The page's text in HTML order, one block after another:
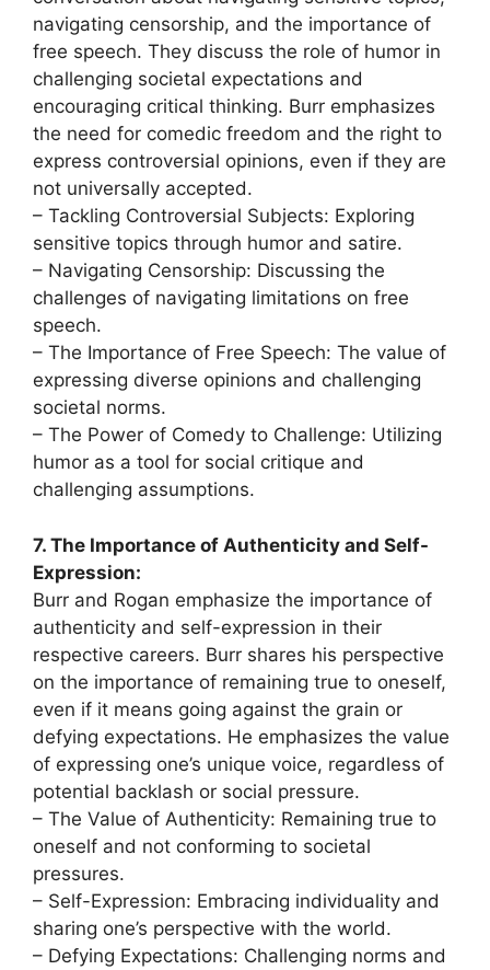
navigating censorship, and the importance of
free speech. They discuss the role of humor in
challenging societal expectations and
encouraging critical thinking. Burr emphasizes
the need for comedic freedom and the right to
express controversial opinions, even if they are
not universally accepted.
– Tackling Controversial Subjects: Exploring
sensitive topics through humor and satire.
– Navigating Censorship: Discussing the
challenges of navigating limitations on free
speech.
– The Importance of Free Speech: The value of
expressing diverse opinions and challenging
societal norms.
– The Power of Comedy to Challenge: Utilizing
humor as a tool for social critique and
challenging assumptions.
7. The Importance of Authenticity and Self-
Expression:
Burr and Rogan emphasize the importance of
authenticity and self-expression in their
respective careers. Burr shares his perspective
on the importance of remaining true to oneself,
even if it means going against the grain or
defying expectations. He emphasizes the value
of expressing one’s unique voice, regardless of
potential backlash or social pressure.
– The Value of Authenticity: Remaining true to
oneself and not conforming to societal
pressures.
– Self-Expression: Embracing individuality and
sharing one’s perspective with the world.
– Defying Expectations: Challenging norms and